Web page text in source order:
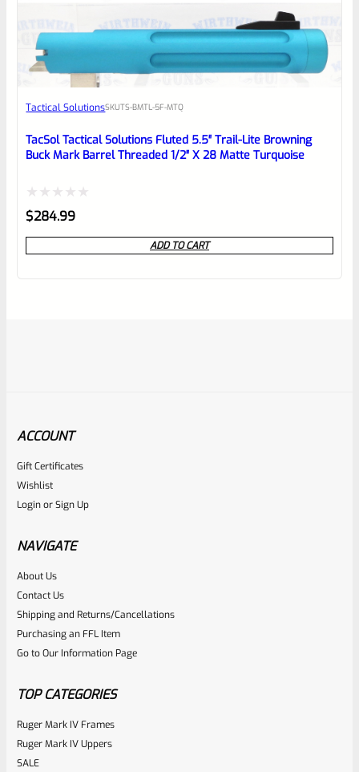
Tactical SolutionsSKUTS-BMTL-5F-MTQ
TacSol Tactical Solutions Fluted 5.5″ Trail-Lite Browning
Buck Mark Barrel Threaded 1/2″ X 28 Matte Turquoise
Rated
0
out
$284.99
ADD TO CART
Tactical Solutions
Rated
0
out
of
$284.99
ACCOUNT
Gift Certificates
Wishlist
LoginorSign Up
NAVIGATE
About Us
Contact Us
Shipping and Returns/Cancellations
Purchasing an FFL Item
Go to Our Information Page
TOP CATEGORIES
Ruger Mark IV Frames
Ruger Mark IV Uppers
SALE